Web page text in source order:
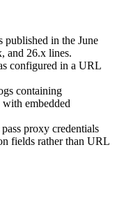
published in the June
and 26.x lines.
configured in a URL
containing
with embedded
proxy credentials
fields rather than URL